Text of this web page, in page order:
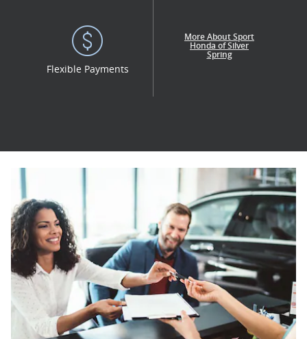
Flexible Payments
More About Sport
Honda of Silver
Spring